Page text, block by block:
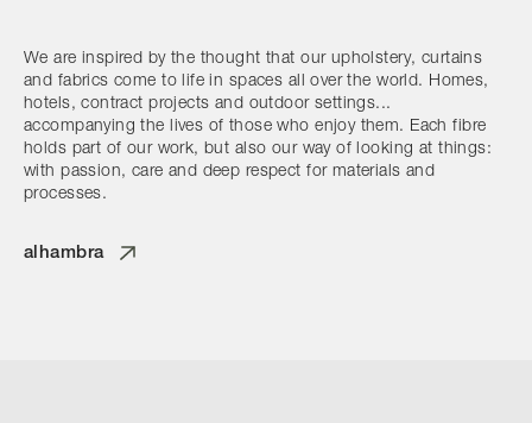
We are inspired by the thought that our upholstery, curtains
and fabrics come to life in spaces all over the world. Homes,
hotels, contract projects and outdoor settings...
accompanying the lives of those who enjoy them. Each fibre
holds part of our work, but also our way of looking at things:
with passion, care and deep respect for materials and
processes.
alhambra